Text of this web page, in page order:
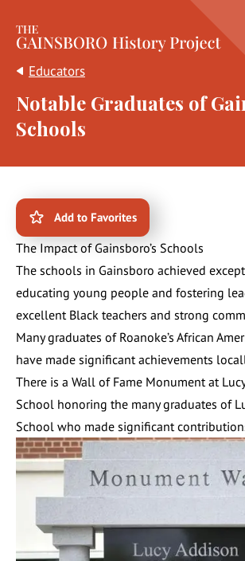
Notable Graduates of
Schools
Educators
Add to Favorites
The Impact of Gainsboro’s Schools
The schools in Gainsboro achieved
educating young people and fostering
excellent Black teachers and strong
Many graduates of Roanoke’s African
have made significant achievements
There is a Wall of Fame Monument at
School honoring the many graduates of
School who made significant